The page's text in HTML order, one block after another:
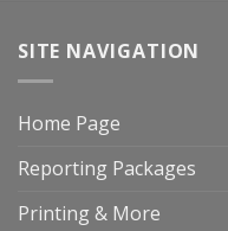
SITE NAVIGATION
Home Page
Reporting Packages
Printing & More